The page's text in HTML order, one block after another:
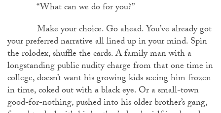
“What can we do for you?”
Make your choice. Go ahead. You’ve already got
your preferred narrative all lined up in your mind. Spin
the rolodex, shuffle the cards. A family man with a
longstanding public nudity charge from that one time in
college, doesn’t want his growing kids seeing him frozen
in time, coked out with a black eye. Or a small-town
good-for-nothing, pushed into his older brother’s gang,